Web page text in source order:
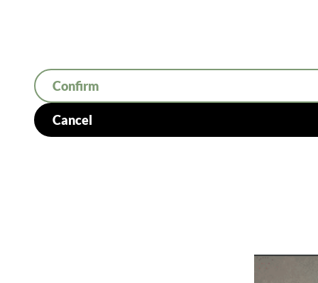
Confirm
Cancel